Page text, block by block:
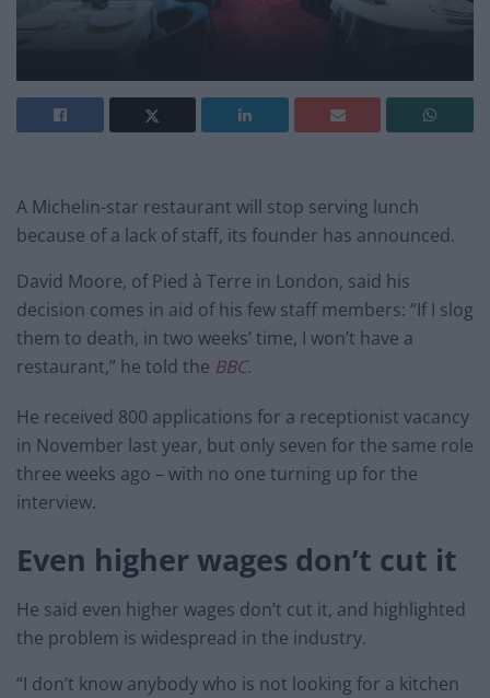
A Michelin-star restaurant will stop serving lunch
because of a lack of staff, its founder has announced.
David Moore, of Pied à Terre in London, said his
decision comes in aid of his few staff members: “If I slog
them to death, in two weeks’ time, I won’t have a
restaurant,” he told the BBC.
He received 800 applications for a receptionist vacancy
in November last year, but only seven for the same role
three weeks ago – with no one turning up for the
interview.
Even higher wages don’t cut it
He said even higher wages don’t cut it, and highlighted
the problem is widespread in the industry.
“I don’t know anybody who is not looking for a kitchen